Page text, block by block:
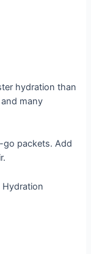
hydration than
many
go packets. Add
Hydration